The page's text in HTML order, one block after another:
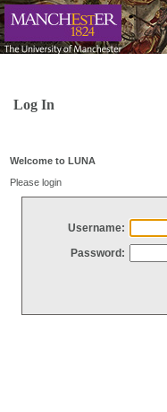
Log In
Welcome to LUNA
Please login
Username:
Password: